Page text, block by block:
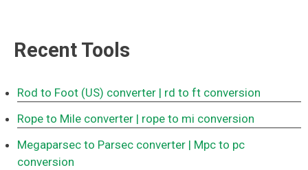
Recent Tools
Rod to Foot (US) converter | rd to ft conversion
Rope to Mile converter | rope to mi conversion
Megaparsec to Parsec converter | Mpc to pc
conversion